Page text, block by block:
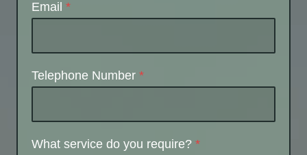
Email *
Telephone Number *
What service do you require? *